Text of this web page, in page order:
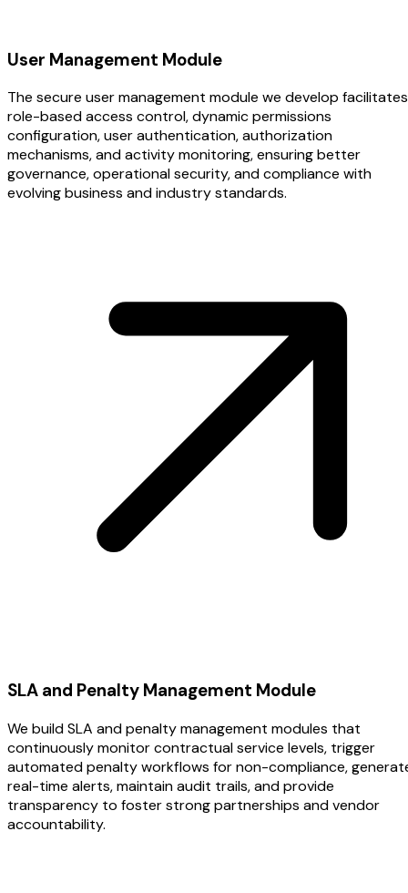
User Management Module
The secure user management module we develop facilitates
role-based access control, dynamic permissions
configuration, user authentication, authorization
mechanisms, and activity monitoring, ensuring better
governance, operational security, and compliance with
evolving business and industry standards.
SLA and Penalty Management Module
We build SLA and penalty management modules that
continuously monitor contractual service levels, trigger
automated penalty workflows for non-compliance,
real-time alerts, maintain audit trails, and provide
transparency to foster strong partnerships and vendor
accountability.